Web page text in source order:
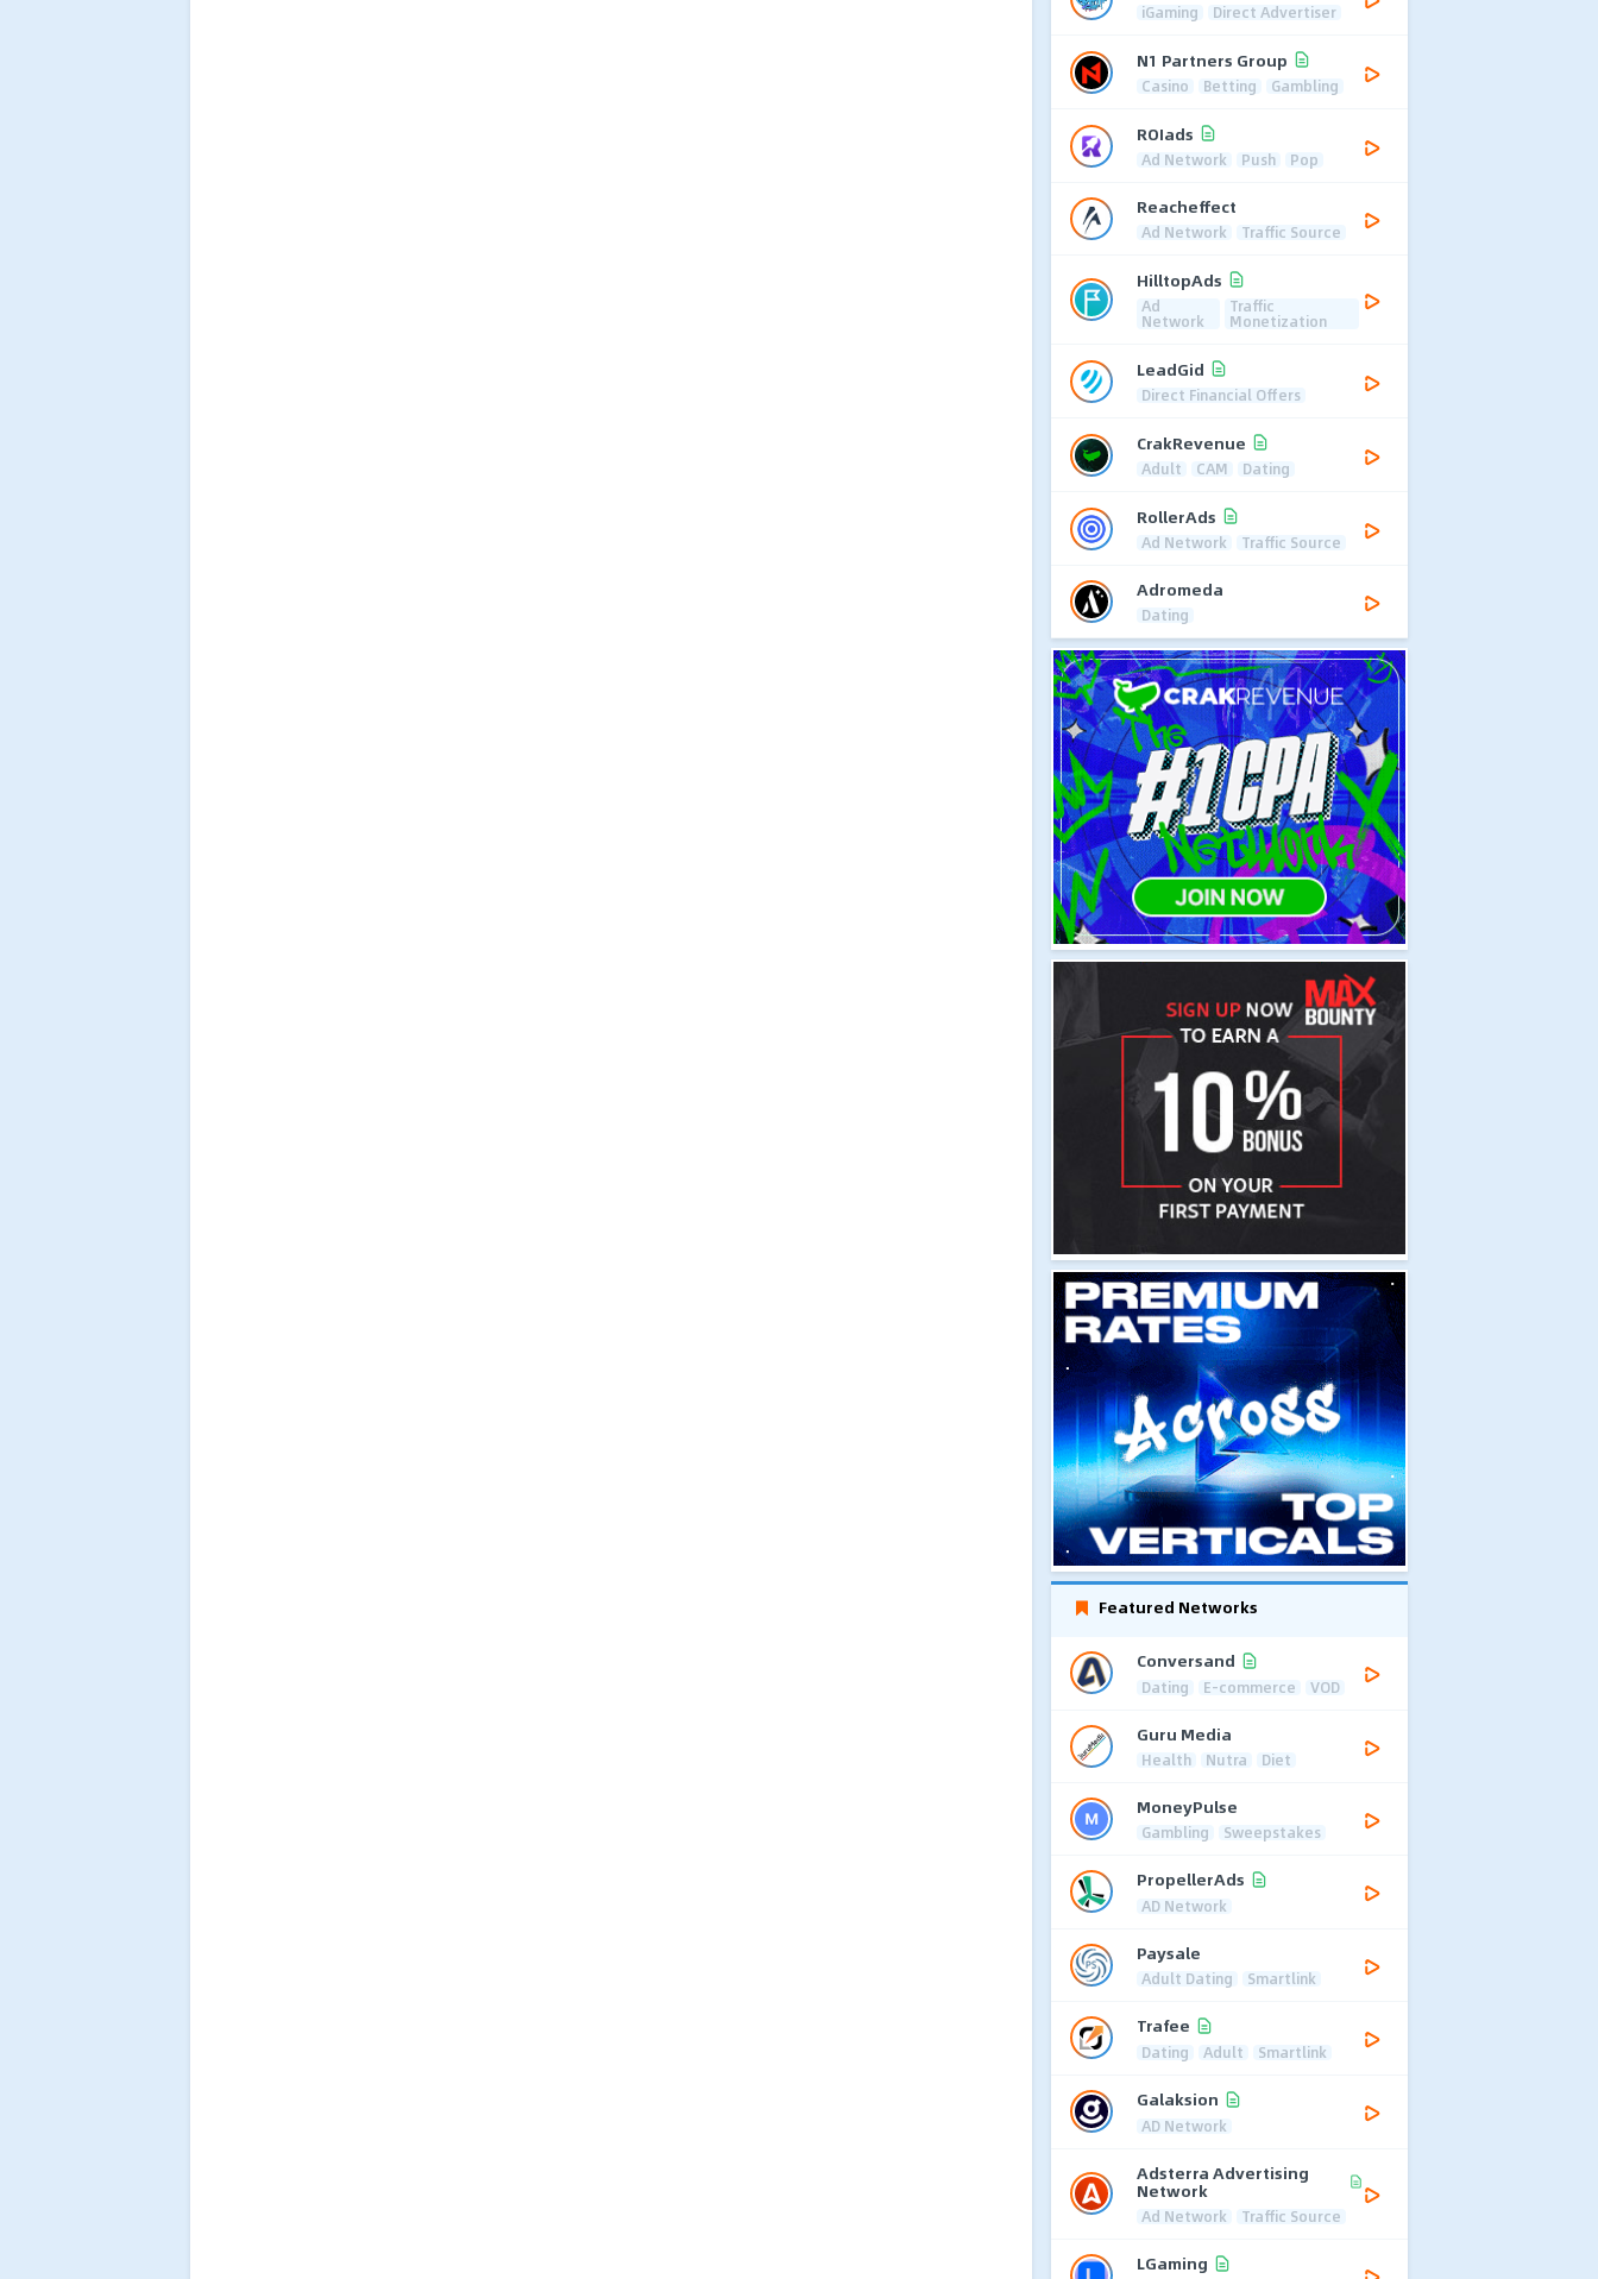
iGaming Direct Advertiser
N1 Partners Group
Casino Betting Gambling
ROIads
Ad Network Push Pop
Reacheffect
Ad Network Traffic Source
HilltopAds
Ad
Network
Traffic
Monetization
LeadGid
Direct Financial Offers
CrakRevenue
Adult CAM Dating
RollerAds
Ad Network Traffic Source
Adromeda
Dating
Featured Networks
Conversand
Dating E-commerce VOD
Guru Media
Health Nutra Diet
MoneyPulse
Gambling Sweepstakes
PropellerAds
AD Network
Paysale
Adult Dating Smartlink
Trafee
Dating Adult Smartlink
Galaksion
AD Network
Adsterra Advertising
Network
Ad Network Traffic Source
LGaming